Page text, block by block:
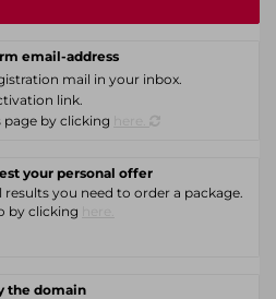
email-address
mail in your inbox.
link.
page by clicking
your personal offer
results you need to order a package.
by clicking
the domain